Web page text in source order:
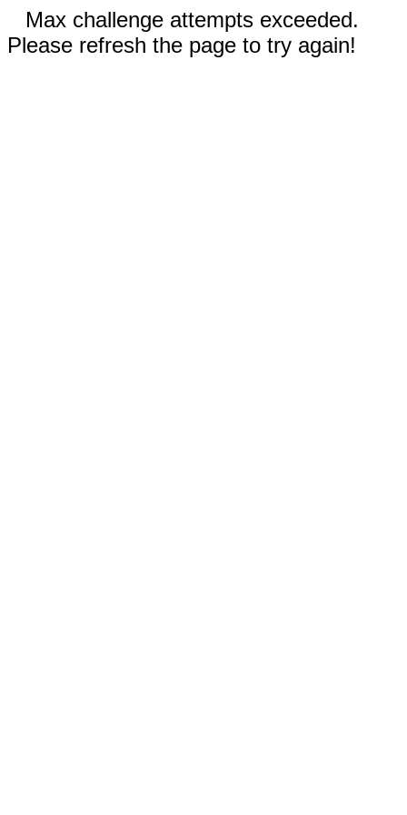
Max challenge attempts exceeded.
Please refresh the page to try again!